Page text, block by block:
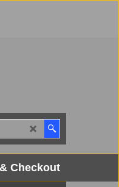
Checkout